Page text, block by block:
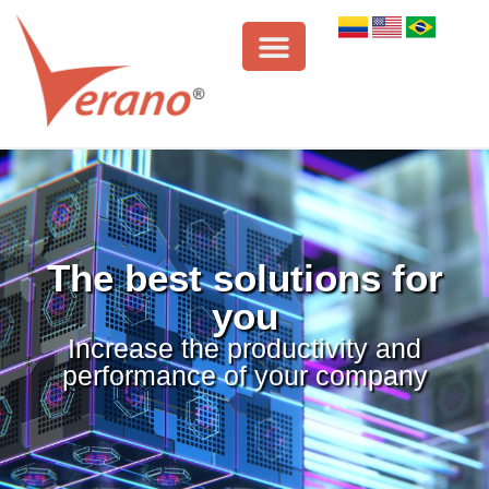
The best solutions for
you
Increase the productivity and
performance of your company
ORACLE
Known
worldwide as
SYNCHRO
It is a tool
that combined
VERANO
LINK
It is a system
that allows